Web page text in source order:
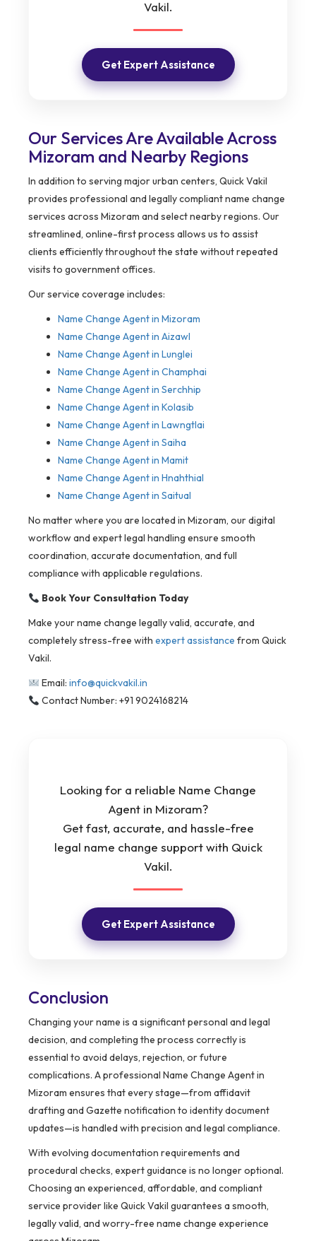
Vakil.
Get Expert Assistance
Our Services Are Available Across
Mizoram and Nearby Regions
In addition to serving major urban centers, Quick Vakil
provides professional and legally compliant name change
services across Mizoram and select nearby regions. Our
streamlined, online-first process allows us to assist
clients efficiently throughout the state without repeated
visits to government offices.
Our service coverage includes:
Name Change Agent in Mizoram
Name Change Agent in Aizawl
Name Change Agent in Lunglei
Name Change Agent in Champhai
Name Change Agent in Serchhip
Name Change Agent in Kolasib
Name Change Agent in Lawngtlai
Name Change Agent in Saiha
Name Change Agent in Mamit
Name Change Agent in Hnahthial
Name Change Agent in Saitual
No matter where you are located in Mizoram, our digital
workflow and expert legal handling ensure smooth
coordination, accurate documentation, and full
compliance with applicable regulations.
Book Your Consultation Today
Make your name change legally valid, accurate, and
completely stress-free with expert assistance from Quick
Vakil.
Email: info@quickvakil.in
Contact Number: +91 9024168214
Looking for a reliable Name Change
Agent in Mizoram?
Get fast, accurate, and hassle-free
legal name change support with Quick
Vakil.
Get Expert Assistance
Conclusion
Changing your name is a significant personal and legal
decision, and completing the process correctly is
essential to avoid delays, rejection, or future
complications. A professional Name Change Agent in
Mizoram ensures that every stage—from affidavit
drafting and Gazette notification to identity document
updates—is handled with precision and legal compliance.
With evolving documentation requirements and
procedural checks, expert guidance is no longer optional.
Choosing an experienced, affordable, and compliant
service provider like Quick Vakil guarantees a smooth,
legally valid, and worry-free name change experience